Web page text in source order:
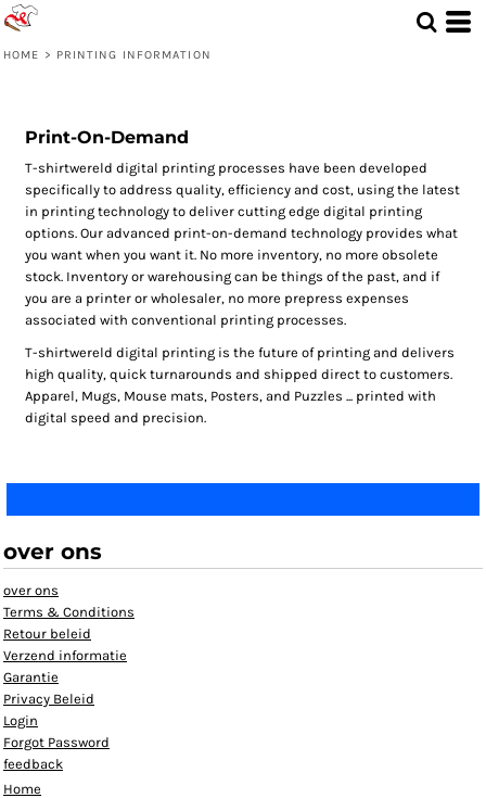
HOME > PRINTING INFORMATION
Print-On-Demand
T-shirtwereld digital printing processes have been developed
specifically to address quality, efficiency and cost, using the latest
in printing technology to deliver cutting edge digital printing
options. Our advanced print-on-demand technology provides what
you want when you want it. No more inventory, no more obsolete
stock. Inventory or warehousing can be things of the past, and if
you are a printer or wholesaler, no more prepress expenses
associated with conventional printing processes.
T-shirtwereld digital printing is the future of printing and delivers
high quality, quick turnarounds and shipped direct to customers.
Apparel, Mugs, Mouse mats, Posters, and Puzzles ... printed with
digital speed and precision.
over ons
over ons
Terms & Conditions
Retour beleid
Verzend informatie
Garantie
Privacy Beleid
Login
Forgot Password
feedback
Home